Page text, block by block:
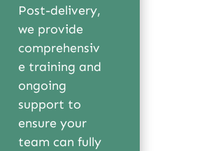
Post-delivery,
we provide
comprehensiv
e training and
ongoing
support to
ensure your
team can fully